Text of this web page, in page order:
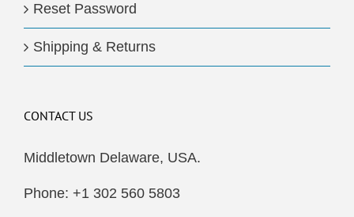
Reset Password
Shipping & Returns
CONTACT US
Middletown Delaware, USA.
Phone: +1 302 560 5803